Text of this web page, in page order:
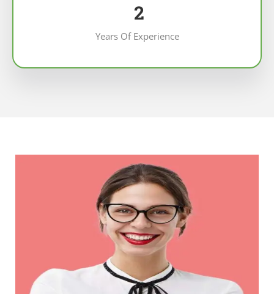
2
Years Of Experience